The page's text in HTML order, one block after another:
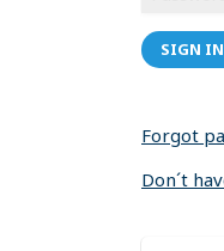
SIGN IN
Forgot
Don´t